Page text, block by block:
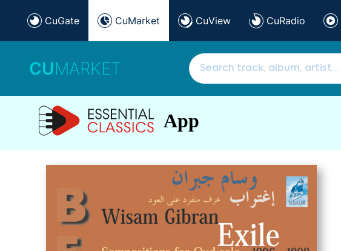
CuGate CuMarket CuView CuRadio
CUMARKET
App